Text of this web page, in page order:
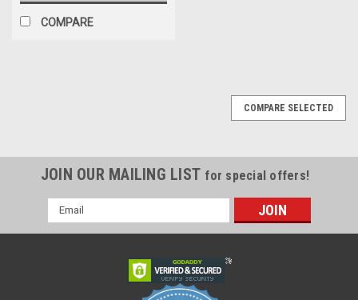
COMPARE
COMPARE SELECTED
JOIN OUR MAILING LIST for special offers!
Email
Address